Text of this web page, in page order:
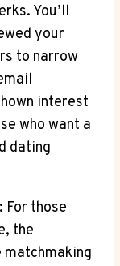
You’ll
your⁢
to narrow
interest⁣
who want a
‌dating
those‌
the